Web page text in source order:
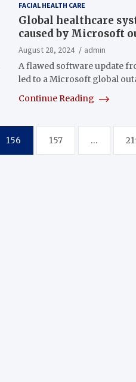
FACIAL HEALTH CARE
Global healthcare
caused by Microsoft
August 28, 2024
admin
A flawed software update
led to a Microsoft global
Continue Reading
156 157 …